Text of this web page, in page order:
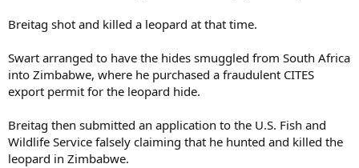
Breitag shot and killed a leopard at that time.
Swart arranged to have the hides smuggled from South Africa
into Zimbabwe, where he purchased a fraudulent CITES
export permit for the leopard hide.
Breitag then submitted an application to the U.S. Fish and
Wildlife Service falsely claiming that he hunted and killed the
leopard in Zimbabwe.